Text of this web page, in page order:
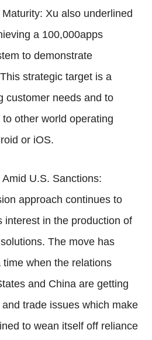
Xu also underlined
a 100,000apps
to demonstrate
strategic target is a
customer needs and to
other world operating
or iOS.
U.S. Sanctions:
approach continues to
interest in the production of
The move has
when the relations
and China are getting
trade issues which make
to wean itself off reliance